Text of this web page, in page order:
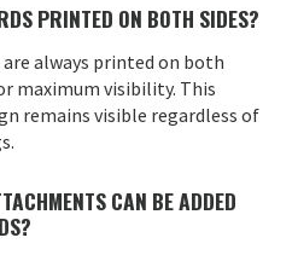
PRINTED ON BOTH SIDES?
are always printed on both
maximum visibility. This
remains visible regardless of
CAN BE ADDED